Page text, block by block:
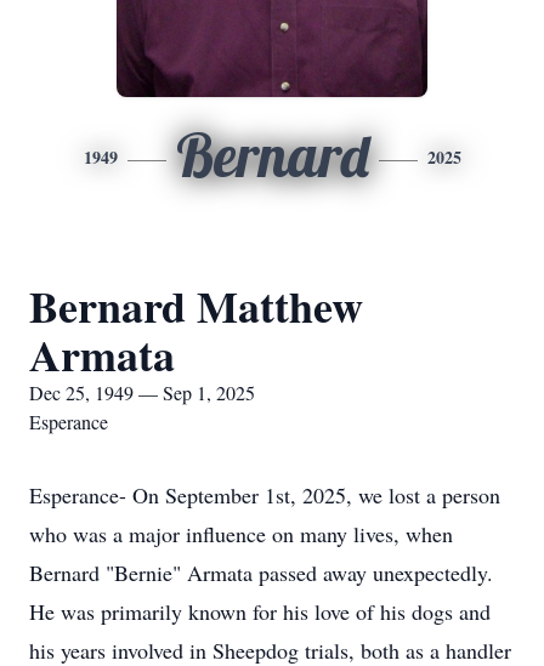
1949 Bernard 2025
Bernard Matthew
Armata
Dec 25, 1949 — Sep 1, 2025
Esperance
Esperance- On September 1st, 2025, we lost a person
who was a major influence on many lives, when
Bernard "Bernie" Armata passed away unexpectedly.
He was primarily known for his love of his dogs and
his years involved in Sheepdog trials, both as a handler